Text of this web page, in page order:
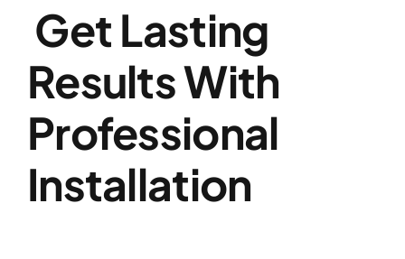
Get Lasting
Results With
Professional
Installation